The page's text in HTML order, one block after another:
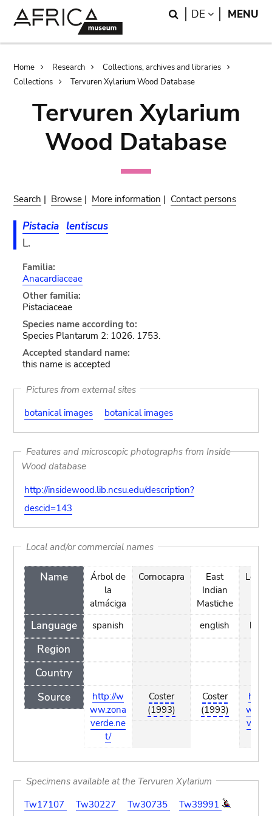
Search
DE LANGUAGE
MENU
Breadcrumb
Home Research
Collections, archives and libraries
Collections
Tervuren Xylarium Wood Database
Tervuren Xylarium
Wood Database
Search | Browse | More information | Contact persons
Pistacia lentiscus
L.
Familia:
Anacardiaceae
Other familia:
Pistaciaceae
Species name according to:
Species Plantarum 2: 1026. 1753.
Accepted standard name:
this name is accepted
Pictures from external sites
botanical images
botanical images
Features and microscopic photographs from Inside
Wood database
http://insidewood.lib.ncsu.edu/description?
descid=143
Local and/or commercial names
Name
Language
Region
Country
Source
Árbol de
la
almáciga
spanish
http://w
ww.zona
verde.ne
t/
Cornocapra
Coster
(1993)
East
Indian
Mastiche
english
Coster
(1993)
Specimens available at the Tervuren Xylarium
Tw17107
Tw30227 Tw30735
Tw39991